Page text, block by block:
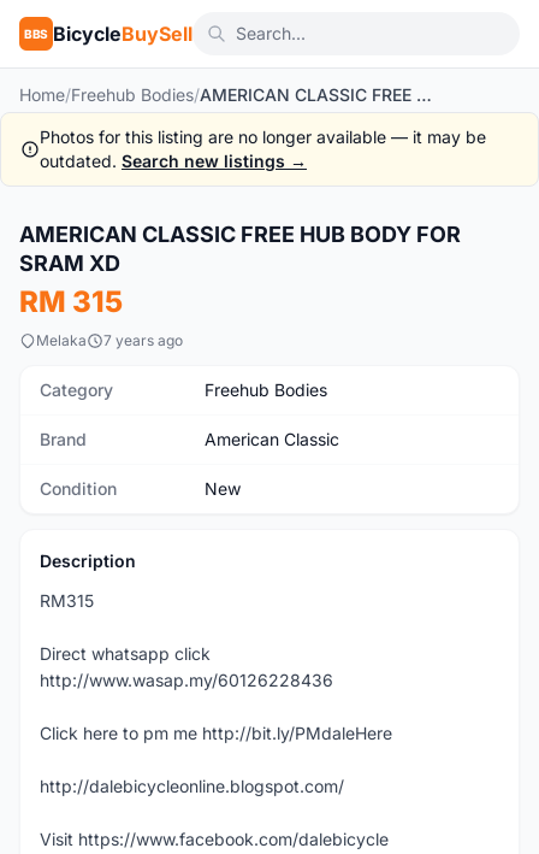
BBS BicycleBuySell
Home/Freehub Bodies/ AMERICAN CLASSIC FREE HUB BODY FOR SRAM XD
Photos for this listing are no longer available — it may be
outdated. Search new listings →
New
AMERICAN CLASSIC FREE HUB BODY FOR
SRAM XD
RM 315
Melaka 7 years ago
Category Freehub Bodies
Brand American Classic
Condition New
Description
RM315
Direct whatsapp click
http://www.wasap.my/60126228436
Click here to pm me http://bit.ly/PMdaleHere
http://dalebicycleonline.blogspot.com/
Visit https://www.facebook.com/dalebicycle